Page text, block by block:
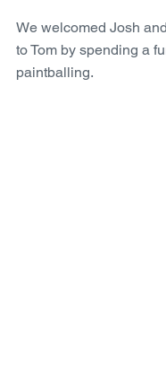
We welcomed Josh
to Tom by spending a
paintballing.